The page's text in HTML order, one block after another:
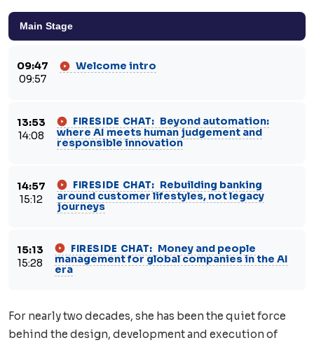
Main Stage
09:47
09:57
Welcome intro
13:53
14:08
FIRESIDE CHAT: Beyond automation:
where AI meets human judgement and
responsible innovation
14:57
15:12
FIRESIDE CHAT: Rebuilding banking
around customer lifestyles, not legacy
journeys
15:13
15:28
FIRESIDE CHAT: Money and people
management for global companies in the AI
era
For nearly two decades, she has been the quiet force
behind the design, development and execution of